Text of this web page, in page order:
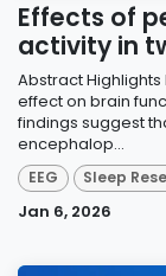
Effects of
activity in
Abstract
effect on brain
findings suggest
encephalop...
EEG Sleep
Jan 6, 2026